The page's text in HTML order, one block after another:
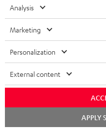
h
g
u
a
a
a
i
l
s
Only one Teufel MOVE 2 per
the value of the Teufel MOVE 2 is
Voucher
another voucher coupon. Other
Teufel MOVE 2 is part of the
Duration
This offer is valid for orders
Analysis
Marketing
Personalization
External content
APPLY